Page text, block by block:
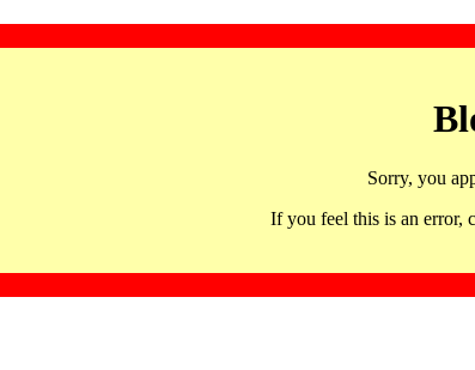
Sorry, you
If you feel this is an error,